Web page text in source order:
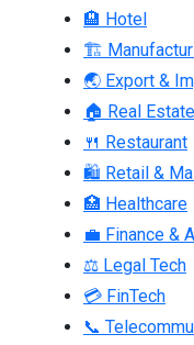
🏨 Hotel
🏗
🌏 Export &
🏠 Real Estate
🍴 Restaurant
🛍 Retail &
🏥 Healthcare
💼 Finance &
⚖ Legal Tech
💳 FinTech
📞